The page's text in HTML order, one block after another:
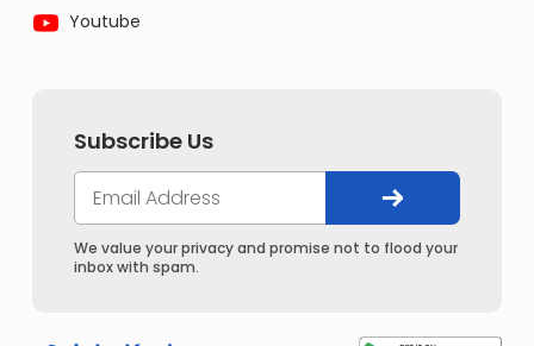
Youtube
Subscribe Us
We value your privacy and promise not to flood your
inbox with spam.